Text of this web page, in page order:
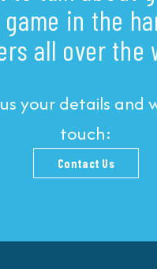
in the
all over the
your details and
touch:
Contact Us